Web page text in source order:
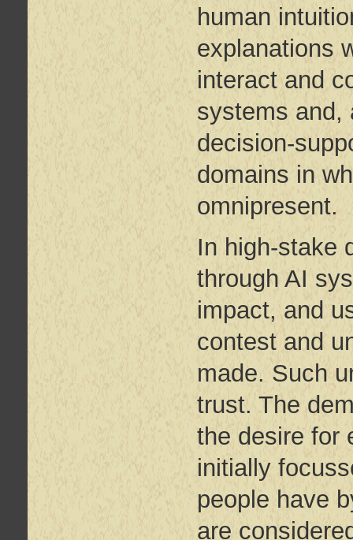
human
explanations
interact and
systems and,
decision-
domains in
omnipresent.
In high-stake
through AI
impact, and
contest and
made. Such
trust. The
the desire for
initially
people have
are